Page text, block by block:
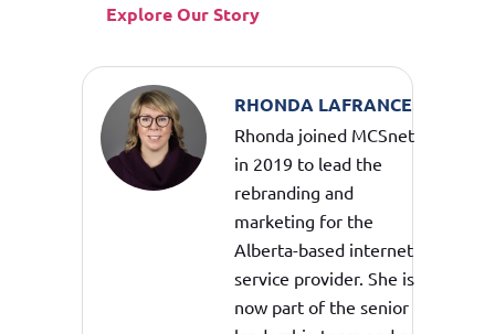
Explore Our Story
RHONDA LAFRANCE
Rhonda joined MCSnet
in 2019 to lead the
rebranding and
marketing for the
Alberta-based internet
service provider. She is
now part of the senior